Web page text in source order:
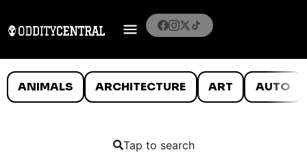
ANIMALS ARCHITECTURE ART AUTO
Tap to search